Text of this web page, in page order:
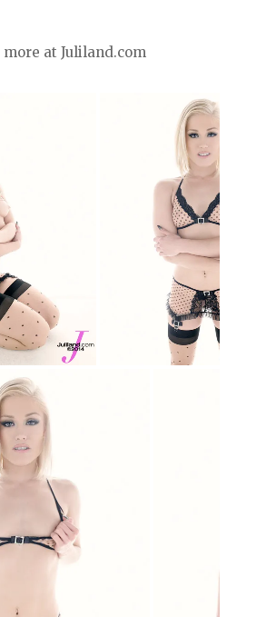
at Juliland.com